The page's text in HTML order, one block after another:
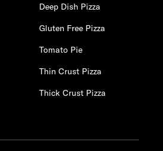
Deep Dish Pizza
Gluten Free Pizza
Tomato Pie
Thin Crust Pizza
Thick Crust Pizza